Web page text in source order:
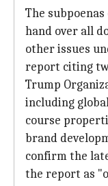
The
hand over all
other issues
report citing
Trump
including
course
brand
confirm the
the report as